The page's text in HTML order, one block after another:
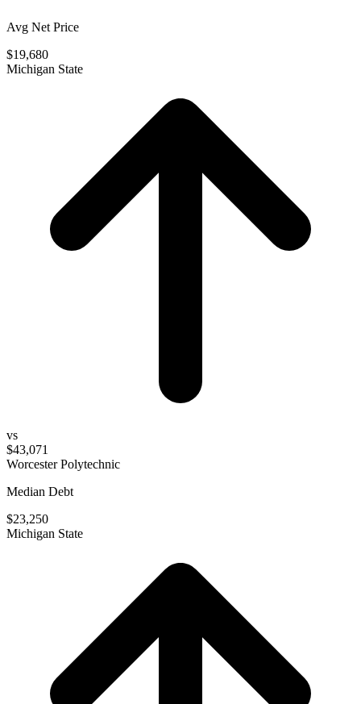
Avg Net Price
$19,680
Michigan State
vs
$43,071
Worcester Polytechnic
Median Debt
$23,250
Michigan State